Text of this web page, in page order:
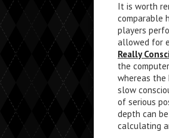
It is worth
comparable
players
allowed for
Really
the
whereas the
slow
of serious
depth can
calculating